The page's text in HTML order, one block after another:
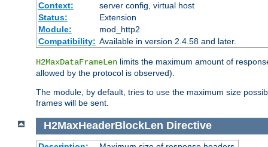
Context:
server config, virtual host
Status:
Extension
Module:
mod_http2
Compatibility: Available in version 2.4.58 and later.
H2MaxDataFrameLen limits the maximum amount of
allowed by the protocol is observed).
The module, by default, tries to use the maximum size
frames will be sent.
H2MaxHeaderBlockLen Directive